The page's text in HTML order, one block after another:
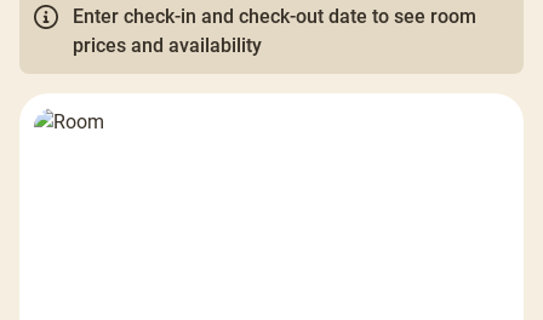
Enter check-in and check-out date to see room
prices and availability